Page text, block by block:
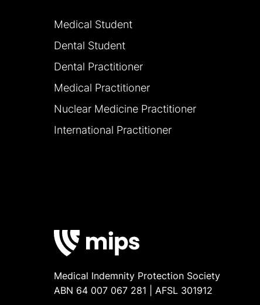
Medical Student
Dental Student
Dental Practitioner
Medical Practitioner
Nuclear Medicine Practitioner
International Practitioner
Medical Indemnity Protection Society
ABN 64 007 067 281 | AFSL 301912